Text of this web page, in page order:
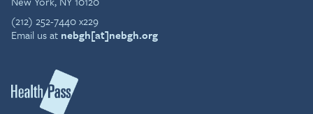
(212) 252-7440 x229
Email us at nebgh[at]nebgh.org